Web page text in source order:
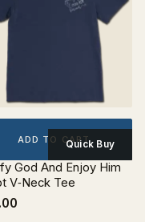
ADD TO CARTQuick Buy
God And Enjoy Him
V‐Neck Tee